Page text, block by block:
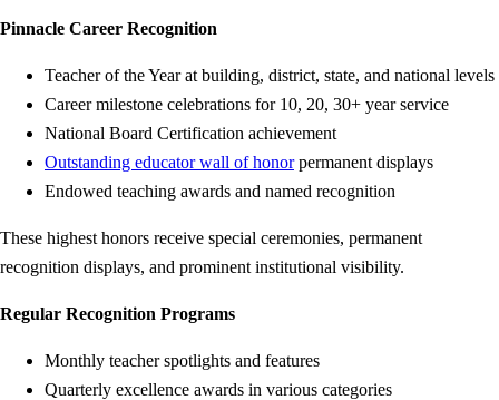
Pinnacle Career Recognition
Teacher of the Year at building, district, state, and national levels
Career milestone celebrations for 10, 20, 30+ year service
National Board Certification achievement
Outstanding educator wall of honorpermanent displays
Endowed teaching awards and named recognition
These highest honors receive special ceremonies, permanent
recognition displays, and prominent institutional visibility.
Regular Recognition Programs
Monthly teacher spotlights and features
Quarterly excellence awards in various categories